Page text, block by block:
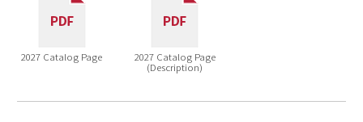
2027 Catalog Page
2027 Catalog Page
(Description)